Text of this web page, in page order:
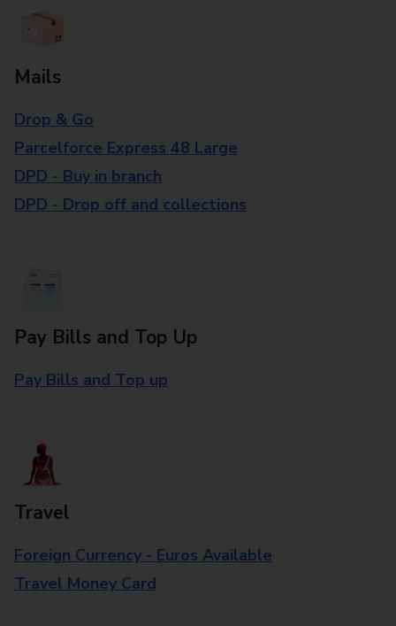
Mails
Drop & Go
Parcelforce Express 48 Large
DPD - Buy in branch
DPD - Drop off and collections
Pay Bills and Top Up
Pay Bills and Top up
Travel
Foreign Currency - Euros Available
Travel Money Card